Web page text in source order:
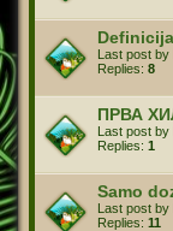
Last post by
Replies: 8
ПРВА
Last post by
Replies: 1
Samo
Last post by
Replies: 11